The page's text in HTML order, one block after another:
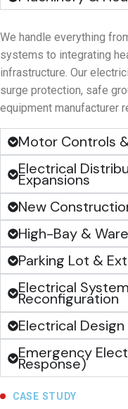
We handle everything
systems to integrating
infrastructure. Our
surge protection, safe
equipment manufacturer
Motor Controls
Electrical
Expansions
New
High-Bay &
Parking Lot &
Electrical
Reconfiguration
Electrical
Emergency
Response)
CASE STUDY